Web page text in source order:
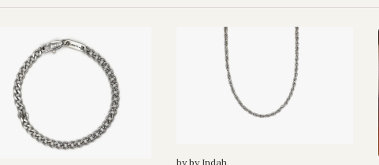
by by Indah